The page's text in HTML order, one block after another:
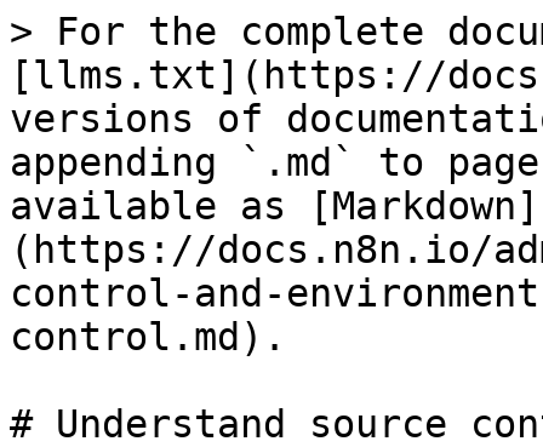
> For the complete
[llms.txt](https://
versions of
appending `.md` to
available as [Markdown]
(https://docs.n8n.io/
control-and-
control.md).
# Understand source